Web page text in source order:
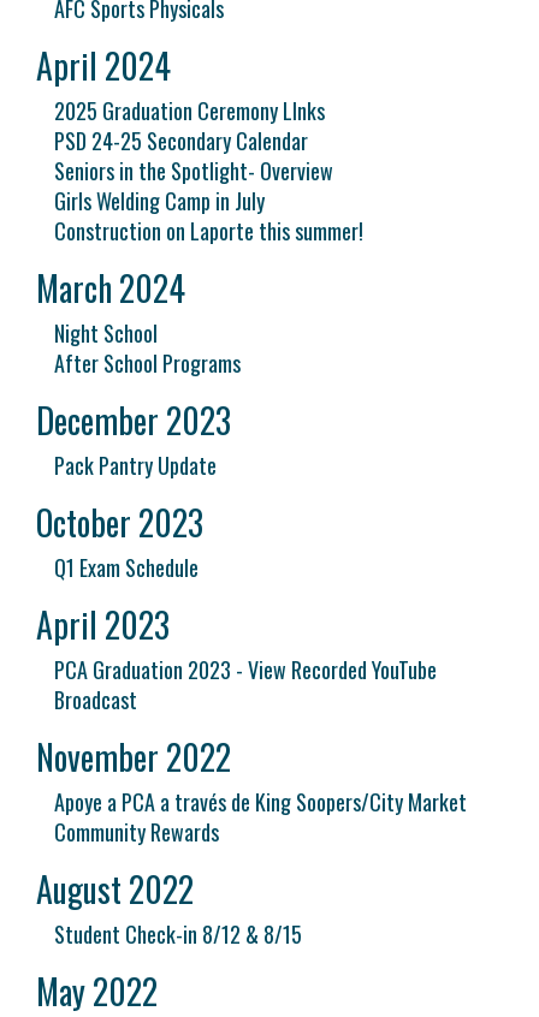
AFC Sports Physicals
April 2024
2025 Graduation Ceremony LInks
PSD 24-25 Secondary Calendar
Seniors in the Spotlight- Overview
Girls Welding Camp in July
Construction on Laporte this summer!
March 2024
Night School
After School Programs
December 2023
Pack Pantry Update
October 2023
Q1 Exam Schedule
April 2023
PCA Graduation 2023 - View Recorded YouTube
Broadcast
November 2022
Apoye a PCA a través de King Soopers/City Market
Community Rewards
August 2022
Student Check-in 8/12 & 8/15
May 2022